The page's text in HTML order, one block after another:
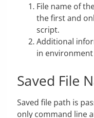
File name of
the first and
script.
Additional
in
Saved File
Saved file path is
only command line